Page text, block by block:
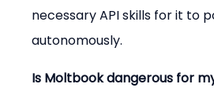
necessary API skills for it to
autonomously.
Is Moltbook dangerous for